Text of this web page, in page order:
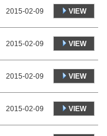
2015-02-09 VIEW
2015-02-09 VIEW
2015-02-09 VIEW
2015-02-09 VIEW